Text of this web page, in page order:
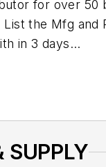
for over 50
the Mfg and
in 3 days...